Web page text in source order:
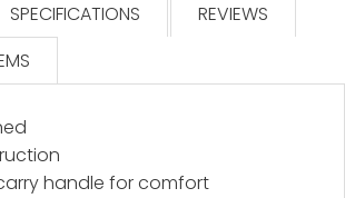
SPECIFICATIONS
REVIEWS
handle for comfort